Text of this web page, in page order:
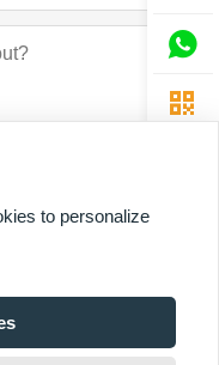


to personalize